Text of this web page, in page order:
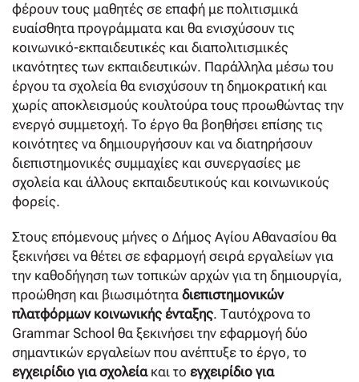
φέρουν τους μαθητές σε επαφή με πολιτισμικά
ευαίσθητα προγράμματα και θα ενισχύσουν τις
κοινωνικό-εκπαιδευτικές και διαπολιτισμικές
ικανότητες των εκπαιδευτικών. Παράλληλα μέσω του
έργου τα σχολεία θα ενισχύσουν τη δημοκρατική και
χωρίς αποκλεισμούς κουλτούρα τους προωθώντας την
ενεργό συμμετοχή. To έργο θα βοηθήσει επίσης τις
κοινότητες να δημιουργήσουν και να διατηρήσουν
διεπιστημονικές συμμαχίες και συνεργασίες με
σχολεία και άλλους εκπαιδευτικούς και κοινωνικούς
φορείς.
Στους επόμενους μήνες ο Δήμος Αγίου Αθανασίου θα
ξεκινήσει να θέτει σε εφαρμογή σειρά εργαλείων για
την καθοδήγηση των τοπικών αρχών για τη δημιουργία,
προώθηση και βιωσιμότητα διεπιστημονικών
πλατφόρμων κοινωνικής ένταξης. Ταυτόχρονα το
Grammar School θα ξεκινήσει την εφαρμογή δύο
σημαντικών εργαλείων που ανέπτυξε το έργο, το
εγχειρίδιο για σχολείακαι το εγχειρίδιο για